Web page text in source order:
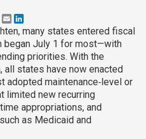
Email
many states entered fiscal
began July 1 for most—with
priorities. With the
all states have now enacted
adopted maintenance‑level or
limited new recurring
appropriations, and
as Medicaid and